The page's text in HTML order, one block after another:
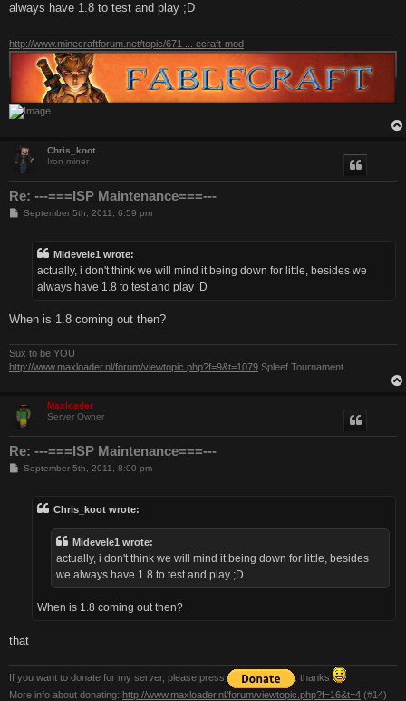
always have 1.8 to test and play ;D
http://www.minecraftforum.net/topic/671 ... ecraft-mod
Chris_koot
Iron miner
Re: ---===ISP Maintenance===---
PSeptember 5th, 2011, 6:59 pm
Midevele1 wrote:
actually, i don't think we will mind it being down for little, besides we
always have 1.8 to test and play ;D
When is 1.8 coming out then?
Sux to be YOU
http://www.maxloader.nl/forum/viewtopic.php?f=9&t=1079 Spleef Tournament
Maxloader
Server Owner
Re: ---===ISP Maintenance===---
PSeptember 5th, 2011, 8:00 pm
Chris_koot wrote:
Midevele1 wrote:
actually, i don't think we will mind it being down for little, besides
we always have 1.8 to test and play ;D
When is 1.8 coming out then?
that
If you want to donate for my server, please press
. thanks
More info about donating: http://www.maxloader.nl/forum/viewtopic.php?f=16&t=4 (#14)